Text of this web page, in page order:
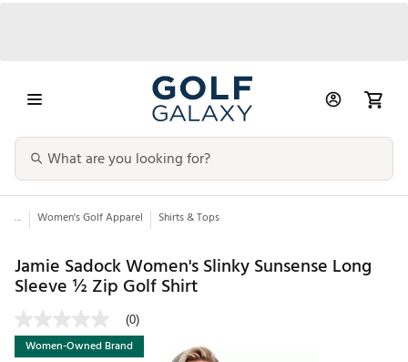
... Women's Golf Apparel Shirts & Tops
Jamie Sadock Women's Slinky Sunsense Long
Sleeve ½ Zip Golf Shirt
(0)
Women-Owned Brand